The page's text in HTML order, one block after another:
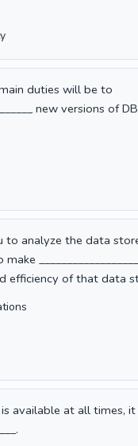
duties will be to
new versions of
to analyze the data
efficiency of that data
available at all times, it